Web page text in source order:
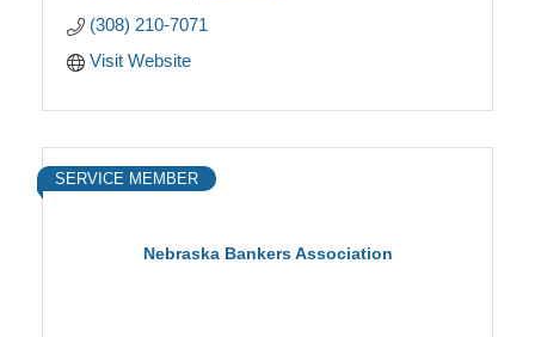
(308) 210-7071
Visit Website
Nebraska Bankers Association
SERVICE MEMBER